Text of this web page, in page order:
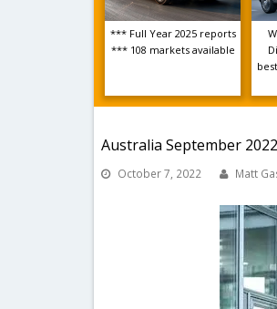
*** Full Year 2025 reports
*** 108 markets available
Australia September
October 7, 2022 Matt